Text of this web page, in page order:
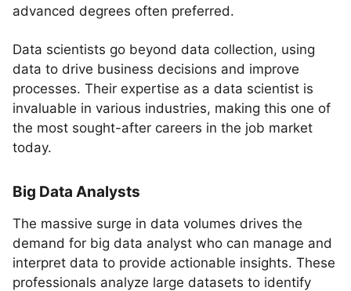
advanced degrees often preferred.
Data scientists go beyond data collection, using
data to drive business decisions and improve
processes. Their expertise as a data scientist is
invaluable in various industries, making this one of
the most sought-after careers in the job market
today.
Big Data Analysts
The massive surge in data volumes drives the
demand for big data analyst who can manage and
interpret data to provide actionable insights. These
professionals analyze large datasets to identify